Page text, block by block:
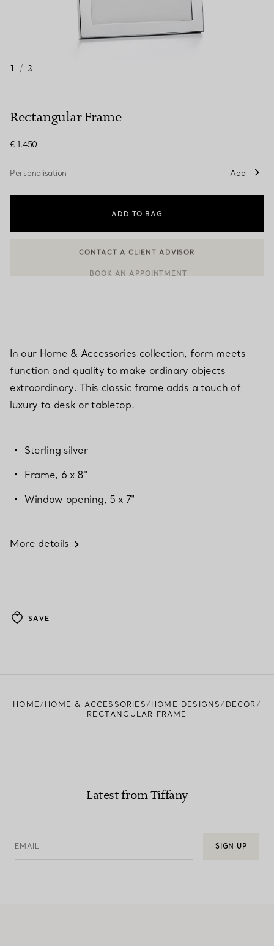
1 / 2
Rectangular Frame
€ 1.450
Personalisation Add
ADD TO BAG
In our Home & Accessories collection, form meets
function and quality to make ordinary objects
extraordinary. This classic frame adds a touch of
luxury to desk or tabletop.
Sterling silver
Frame, 6 x 8"
Window opening, 5 x 7"
More details
SAVE
HOME HOME & ACCESSORIES HOME DESIGNS
DECOR
RECTANGULAR FRAME
Latest from Tiffany
EMAIL SIGN UP